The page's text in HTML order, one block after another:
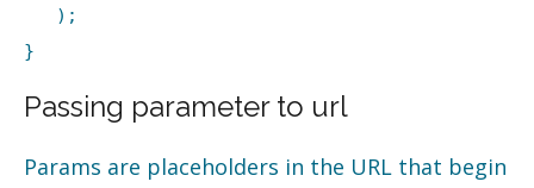
);
}
Passing parameter to url
Params are placeholders in the URL that begin